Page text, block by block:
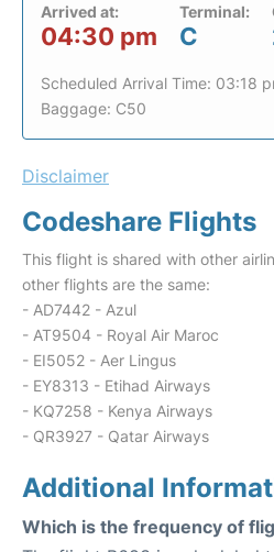
Arrived at:
04:30 pm
Terminal:
C
Scheduled Arrival Time: 03:18
Baggage: C50
Disclaimer
Codeshare Flights
This flight is shared with other
other flights are the same:
- AD7442 - Azul
- AT9504 - Royal Air Maroc
- EI5052 - Aer Lingus
- EY8313 - Etihad Airways
- KQ7258 - Kenya Airways
- QR3927 - Qatar Airways
Additional
Which is the frequency of